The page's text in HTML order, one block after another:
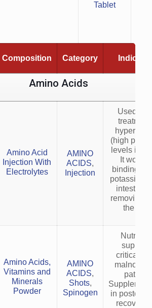
Tablet
Composition Category
Amino Acids
Amino Acid
Injection With
Electrolytes
AMINO
ACIDS,
Injection
Used for
(high
levels in
It works
binding
potassium
intestine
removing it
the
Amino Acids,
Vitamins and
Minerals
Powder
AMINO
ACIDS,
Shots,
Spinogen
support
critically
in
recovery